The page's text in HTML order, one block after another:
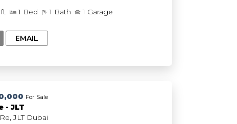
ft 1 Bed 1 Bath 1 Garage
EMAIL
For Sale
Me Do Re - JLT
Me Do Re, JLT Dubai